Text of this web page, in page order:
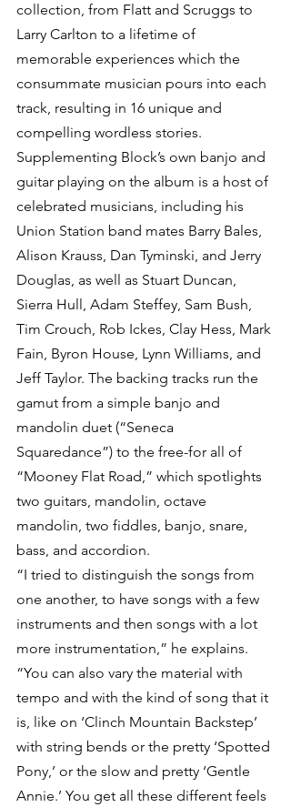
collection, from Flatt and Scruggs to
Larry Carlton to a lifetime of
memorable experiences which the
consummate musician pours into each
track, resulting in 16 unique and
compelling wordless stories.
Supplementing Block’s own banjo and
guitar playing on the album is a host of
celebrated musicians, including his
Union Station band mates Barry Bales,
Alison Krauss, Dan Tyminski, and Jerry
Douglas, as well as Stuart Duncan,
Sierra Hull, Adam Steffey, Sam Bush,
Tim Crouch, Rob Ickes, Clay Hess, Mark
Fain, Byron House, Lynn Williams, and
Jeff Taylor. The backing tracks run the
gamut from a simple banjo and
mandolin duet (“Seneca
Squaredance”) to the free-for all of
“Mooney Flat Road,” which spotlights
two guitars, mandolin, octave
mandolin, two fiddles, banjo, snare,
bass, and accordion.
“I tried to distinguish the songs from
one another, to have songs with a few
instruments and then songs with a lot
more instrumentation,” he explains.
“You can also vary the material with
tempo and with the kind of song that it
is, like on ‘Clinch Mountain Backstep’
with string bends or the pretty ‘Spotted
Pony,’ or the slow and pretty ‘Gentle
Annie.’ You get all these different feels